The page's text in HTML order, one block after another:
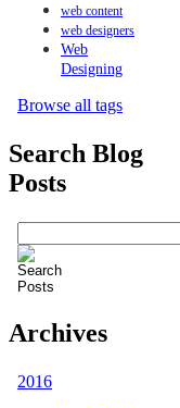
web content
web designers
Web
Designing
Browse all tags
Search Blog
Posts
Archives
2016